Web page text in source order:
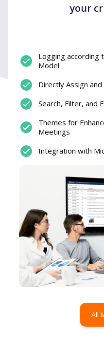
your
Logging according
Model
Directly Assign
Search, Filter, and
Themes for
Meetings
Integration with
All